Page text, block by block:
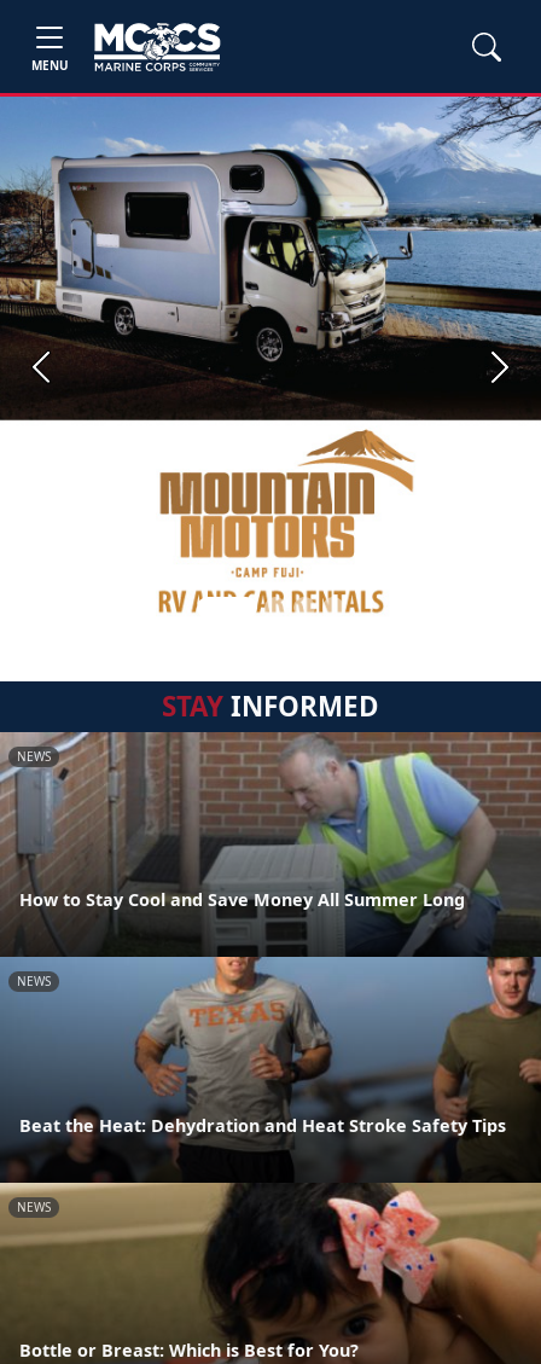
MENU
Previous Next
STAYINFORMED
NEWS
How to Stay Cool and Save Money All Summer Long
NEWS
Beat the Heat: Dehydration and Heat Stroke Safety Tips
NEWS
Bottle or Breast: Which is Best for You?